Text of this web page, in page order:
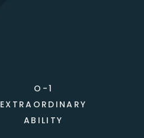
O-1
EXTRAORDINARY
ABILITY